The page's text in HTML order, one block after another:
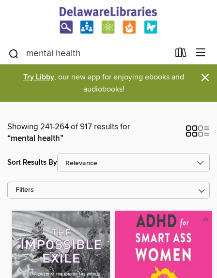
Try Libby, our new app for enjoying ebooks and
audiobooks!
×
Showing 241-264 of 917 results for
“mental health”
Sort Results By
Filters